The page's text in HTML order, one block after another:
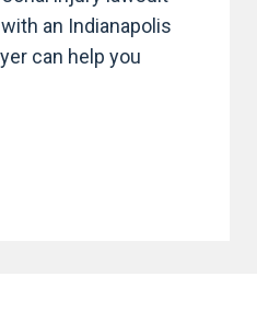
an Indianapolis
can help you